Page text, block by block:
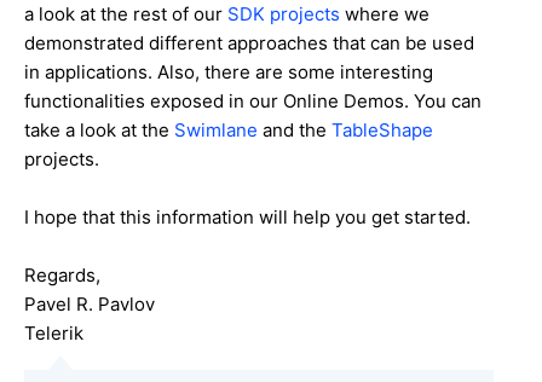
a look at the rest of our SDK projects where we
demonstrated different approaches that can be used
in applications. Also, there are some interesting
functionalities exposed in our Online Demos. You can
take a look at the Swimlane and the TableShape
projects.
I hope that this information will help you get started.
Regards,
Pavel R. Pavlov
Telerik